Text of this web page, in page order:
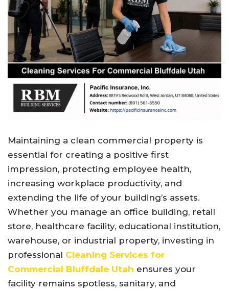
Maintaining a clean commercial property is
essential for creating a positive first
impression, protecting employee health,
increasing workplace productivity, and
extending the life of your building’s assets.
Whether you manage an office building, retail
store, healthcare facility, educational institution,
warehouse, or industrial property, investing in
professional Cleaning Services for
Commercial Bluffdale Utah ensures your
facility remains spotless, sanitary, and